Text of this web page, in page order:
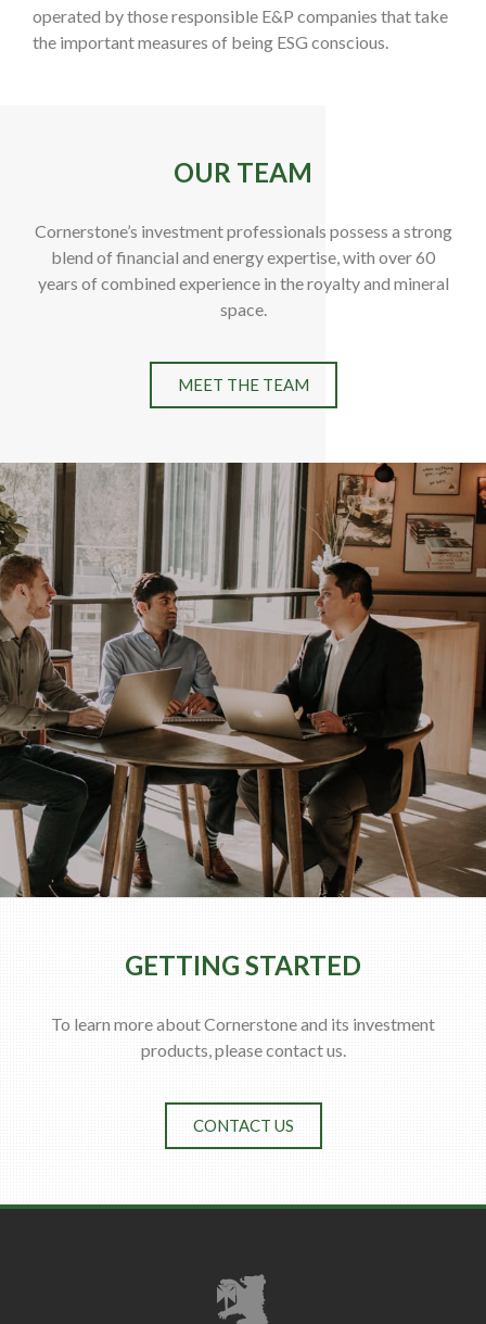
operated by those responsible E&P companies that take
the important measures of being ESG conscious.
OUR TEAM
Cornerstone’s investment professionals possess a strong
blend of financial and energy expertise, with over 60
years of combined experience in the royalty and mineral
space.
MEET THE TEAM
GETTING STARTED
To learn more about Cornerstone and its investment
products, please contact us.
CONTACT US